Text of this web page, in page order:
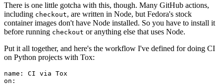
There is one little gotcha with this, though. Many GitHub actions,
including checkout, are written in Node, but Fedora's stock
container images don't have Node installed. So you have to install it
before running checkout or anything else that uses Node.
Put it all together, and here's the workflow I've defined for doing CI
on Python projects with Tox:
name :
CI via Tox
on :